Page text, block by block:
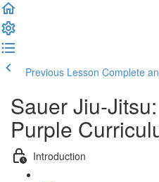
Previous Lesson Complete
Sauer Jiu-
Purple
Introduction